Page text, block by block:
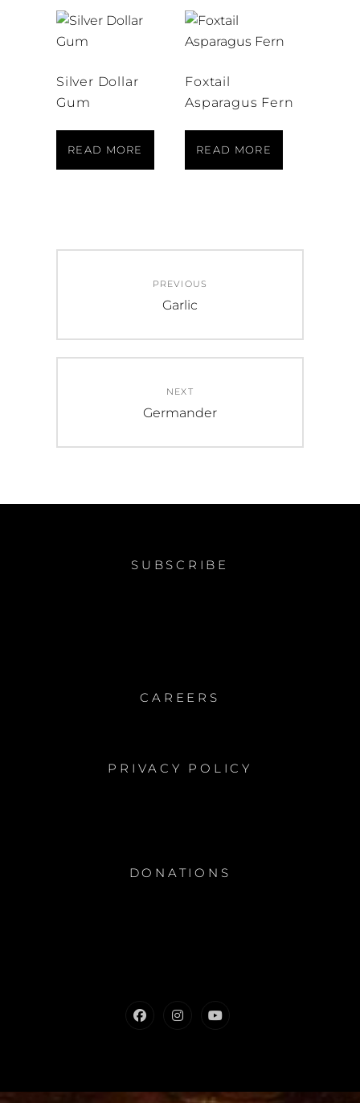
Silver Dollar
Gum
READ MORE
Foxtail
Asparagus Fern
READ MORE
navigation
PREVIOUS
Previous
Garlic
NEXT
Next
Germander
SUBSCRIBE
CAREERS
PRIVACY POLICY
DONATIONS